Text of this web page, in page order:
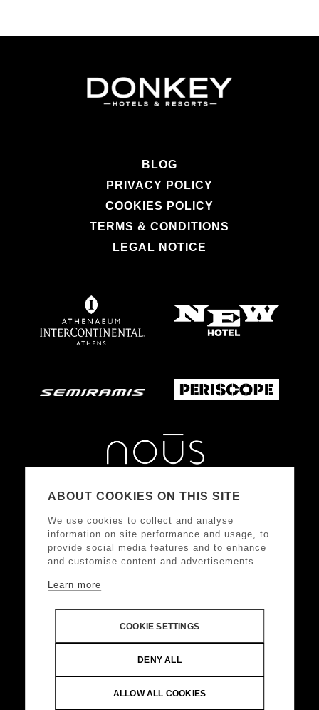
BLOG
PRIVACY POLICY
COOKIES POLICY
TERMS & CONDITIONS
LEGAL NOTICE
FOLLOW US
DONKEY HOTELS S.A.Headquarters: Frangoklissias
ABOUT COOKIES ON THIS SITE
We use cookies to collect and analyse
information on site performance and usage, to
provide social media features and to enhance
and customise content and advertisements.
Learn more
COOKIE SETTINGS
DENY ALL
ALLOW ALL COOKIES